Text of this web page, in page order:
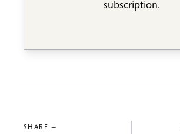
subscription.
SHARE —